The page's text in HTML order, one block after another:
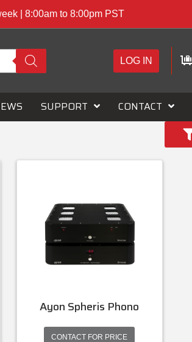
| 8:00am to 8:00pm PST
LOG IN
SUPPORT CONTACT
Ayon Spheris Phono
CONTACT FOR PRICE